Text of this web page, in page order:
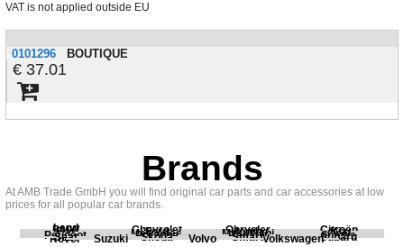
VAT is not applied outside EU
0101296 BOUTIQUE
37.01
Brands
At AMB Trade GmbH you will find original car parts and car accessories at low
prices for all popular car brands.
BMW
Chevrolet Chrysler Citroën
Fiat Ford Honda Kia
Land
Rover
Mercedes Mitsubishi Opel
Peugeot Porsche Renault Scania
Seat Skoda Smart Subaru
Suzuki Volvo Volkswagen